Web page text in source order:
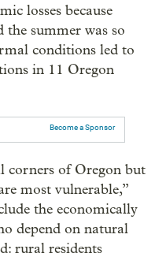
losses because
the summer was so
conditions led to
in 11 Oregon
Become a Sponsor
corners of Oregon but
most vulnerable,”
the economically
depend on natural
rural residents